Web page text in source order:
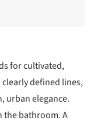
for cultivated,
defined lines,
urban elegance.
the bathroom. A